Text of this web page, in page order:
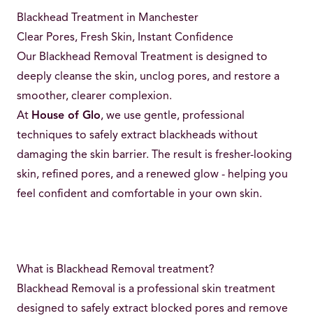
Blackhead Treatment in Manchester
Clear Pores, Fresh Skin, Instant Confidence
Our Blackhead Removal Treatment is designed to
deeply cleanse the skin, unclog pores, and restore a
smoother, clearer complexion.
At House of Glo, we use gentle, professional
techniques to safely extract blackheads without
damaging the skin barrier. The result is fresher-looking
skin, refined pores, and a renewed glow - helping you
feel confident and comfortable in your own skin.
What is Blackhead Removal treatment?
Blackhead Removal is a professional skin treatment
designed to safely extract blocked pores and remove